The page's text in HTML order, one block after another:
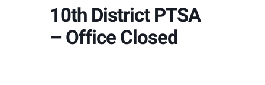
10th District PTSA
– Office Closed